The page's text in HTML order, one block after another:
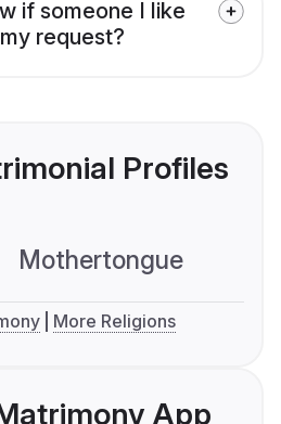
if someone I like
request?
Profiles
Mothertongue
More Religions
App